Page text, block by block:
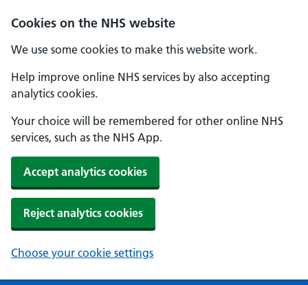
Cookies on the NHS website
We use some cookies to make this website work.
Help improve online NHS services by also accepting
analytics cookies.
Your choice will be remembered for other online NHS
services, such as the NHS App.
Accept analytics cookies
Reject analytics cookies
Choose your cookie settings